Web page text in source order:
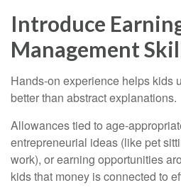
Introduce
Management
Hands-on experience helps kids
better than abstract explanations.
Allowances tied to age-
entrepreneurial ideas (like pet
work), or earning opportunities
kids that money is connected to